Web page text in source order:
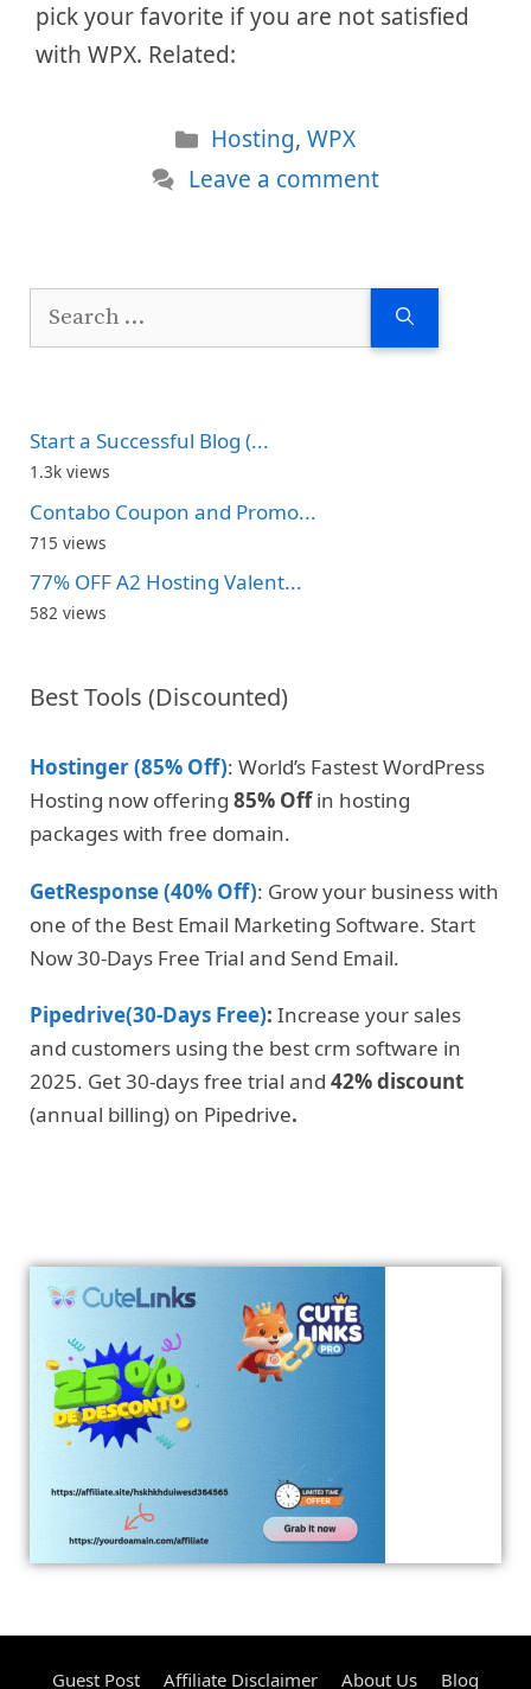
pick your favorite if you are not satisfied
with WPX. Related:
Categories
Hosting,WPX
Leave a comment
Search
Start a Successful Blog (...
1.3k views
Contabo Coupon and Promo...
715 views
77% OFF A2 Hosting Valent...
582 views
Best Tools (Discounted)
Hostinger (85% Off): World’s Fastest WordPress
Hosting now offering 85% Offin hosting
packages with free domain.
GetResponse (40% Off): Grow your business with
one of the Best Email Marketing Software. Start
Now 30-Days Free Trial and Send Email.
Pipedrive(30-Days Free): Increase your sales
and customers using the best crm software in
2025. Get 30-days free trial and 42% discount
(annual billing) on Pipedrive.
Guest Post Affiliate Disclaimer About Us Blog